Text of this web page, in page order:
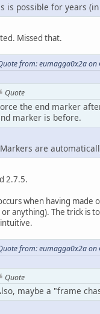
is possible for years
Missed that.
from: eumagga0x2a on
Quote
the end marker
marker is before.
Markers are
2.7.5.
when having
or anything). The trick is
from: eumagga0x2a on
Quote
maybe a "frame